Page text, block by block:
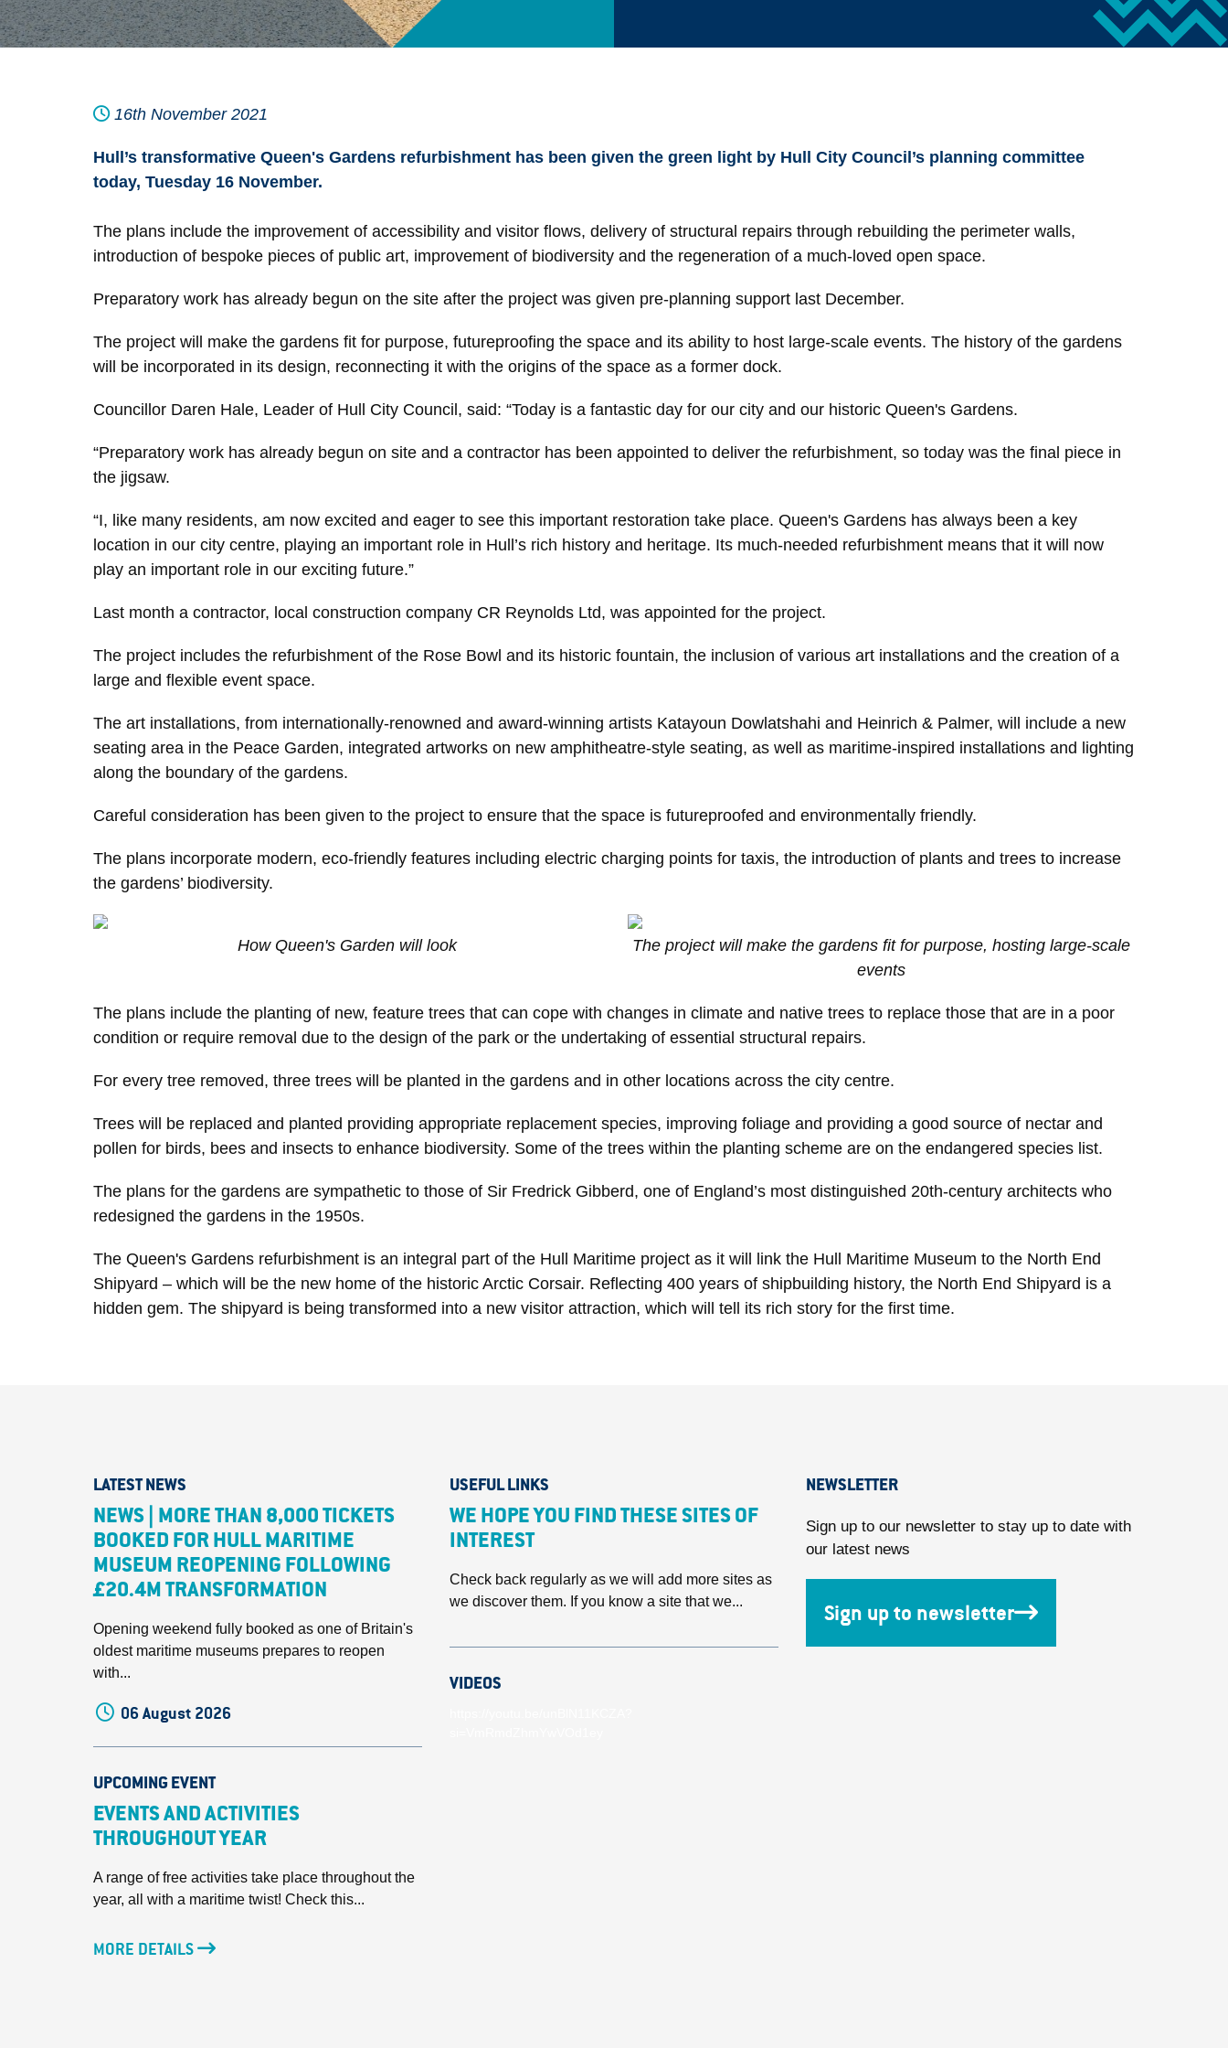
16th November 2021
Hull’s transformative Queen's Gardens refurbishment has been given the green light by Hull City Council’s planning committee
today, Tuesday 16 November.
The plans include the improvement of accessibility and visitor flows, delivery of structural repairs through rebuilding the perimeter walls,
introduction of bespoke pieces of public art, improvement of biodiversity and the regeneration of a much-loved open space.
Preparatory work has already begun on the site after the project was given pre-planning support last December.
The project will make the gardens fit for purpose, futureproofing the space and its ability to host large-scale events. The history of the gardens
will be incorporated in its design, reconnecting it with the origins of the space as a former dock.
Councillor Daren Hale, Leader of Hull City Council, said: “Today is a fantastic day for our city and our historic Queen's Gardens.
“Preparatory work has already begun on site and a contractor has been appointed to deliver the refurbishment, so today was the final piece in
the jigsaw.
“I, like many residents, am now excited and eager to see this important restoration take place. Queen's Gardens has always been a key
location in our city centre, playing an important role in Hull’s rich history and heritage. Its much-needed refurbishment means that it will now
play an important role in our exciting future.”
Last month a contractor, local construction company CR Reynolds Ltd, was appointed for the project.
The project includes the refurbishment of the Rose Bowl and its historic fountain, the inclusion of various art installations and the creation of a
large and flexible event space.
The art installations, from internationally-renowned and award-winning artists Katayoun Dowlatshahi and Heinrich & Palmer, will include a new
seating area in the Peace Garden, integrated artworks on new amphitheatre-style seating, as well as maritime-inspired installations and lighting
along the boundary of the gardens.
Careful consideration has been given to the project to ensure that the space is futureproofed and environmentally friendly.
The plans incorporate modern, eco-friendly features including electric charging points for taxis, the introduction of plants and trees to increase
the gardens’ biodiversity.
How Queen's Garden will look
The project will make the gardens fit for purpose, hosting large-scale
events
The plans include the planting of new, feature trees that can cope with changes in climate and native trees to replace those that are in a poor
condition or require removal due to the design of the park or the undertaking of essential structural repairs.
For every tree removed, three trees will be planted in the gardens and in other locations across the city centre.
Trees will be replaced and planted providing appropriate replacement species, improving foliage and providing a good source of nectar and
pollen for birds, bees and insects to enhance biodiversity. Some of the trees within the planting scheme are on the endangered species list.
The plans for the gardens are sympathetic to those of Sir Fredrick Gibberd, one of England’s most distinguished 20th-century architects who
redesigned the gardens in the 1950s.
The Queen's Gardens refurbishment is an integral part of the Hull Maritime project as it will link the Hull Maritime Museum to the North End
Shipyard – which will be the new home of the historic Arctic Corsair. Reflecting 400 years of shipbuilding history, the North End Shipyard is a
hidden gem. The shipyard is being transformed into a new visitor attraction, which will tell its rich story for the first time.
LATEST NEWS
NEWS | MORE THAN 8,000 TICKETS
BOOKED FOR HULL MARITIME
MUSEUM REOPENING FOLLOWING
£20.4M TRANSFORMATION
Opening weekend fully booked as one of Britain's
oldest maritime museums prepares to reopen
with...
06 August 2026
UPCOMING EVENT
EVENTS AND ACTIVITIES
THROUGHOUT YEAR
A range of free activities take place throughout the
year, all with a maritime twist! Check this...
MORE DETAILS
USEFUL LINKS
WE HOPE YOU FIND THESE SITES OF
INTEREST
Check back regularly as we will add more sites as
we discover them. If you know a site that we...
VIDEOS
NEWSLETTER
Sign up to our newsletter to stay up to date with
our latest news
Sign up to newsletter